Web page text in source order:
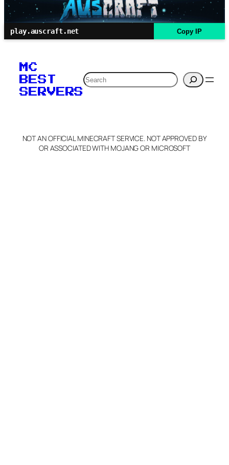
play.auscraft.net Copy IP
MC
BEST
SERVERS
Search
NOT AN OFFICIAL MINECRAFT SERVICE. NOT APPROVED BY
OR ASSOCIATED WITH MOJANG OR MICROSOFT